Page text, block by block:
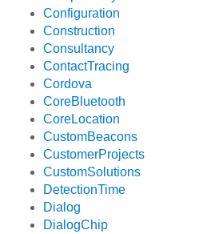
Configuration
Construction
Consultancy
ContactTracing
Cordova
CoreBluetooth
CoreLocation
CustomBeacons
CustomerProjects
CustomSolutions
DetectionTime
Dialog
DialogChip